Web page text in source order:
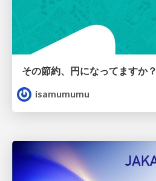
その節約、円になってますか？
isamumumu